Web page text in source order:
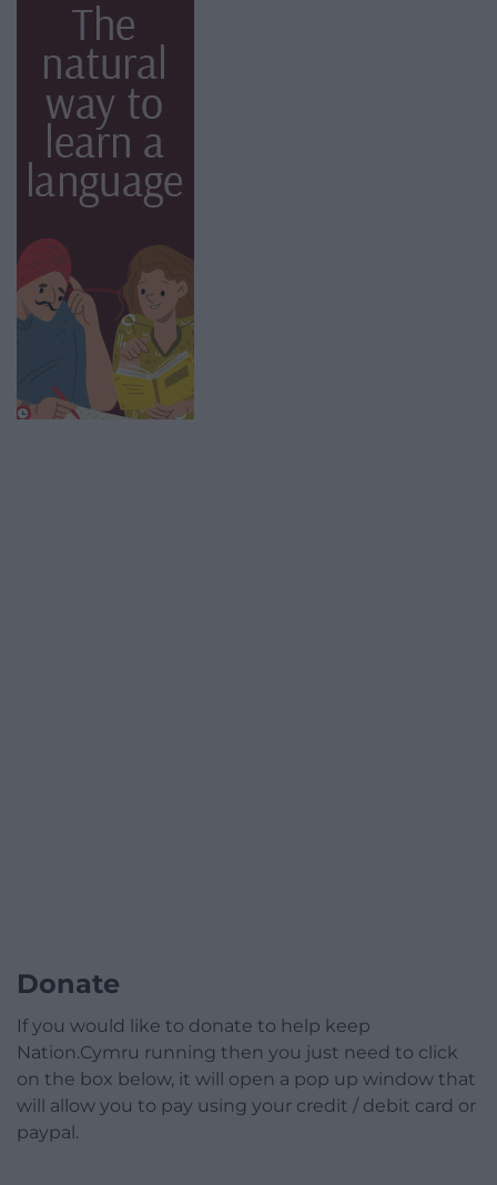
Donate
If you would like to donate to help keep
Nation.Cymru running then you just need to click
on the box below, it will open a pop up window that
will allow you to pay using your credit / debit card or
paypal.